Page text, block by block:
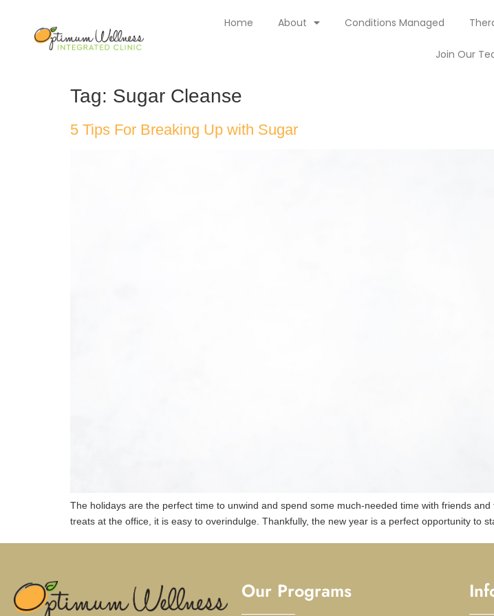
Home About Conditions Managed
Join Our
Tag: Sugar Cleanse
5 Tips For Breaking Up with Sugar
The holidays are the perfect time to unwind and spend some much-needed time with friends
treats at the office, it is easy to overindulge. Thankfully, the new year is a perfect opportunity to
Our Programs